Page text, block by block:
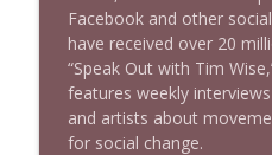
Facebook and other
have received over 20
“Speak Out with Tim
features weekly
and artists about
for social change.